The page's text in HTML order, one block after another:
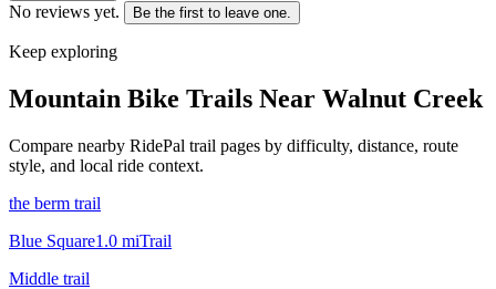
No reviews yet. Be the first to leave one.
Keep exploring
Mountain Bike Trails Near Walnut Creek
Compare nearby RidePal trail pages by difficulty, distance, route
style, and local ride context.
the berm trail
Blue Square1.0 miTrail
Middle trail